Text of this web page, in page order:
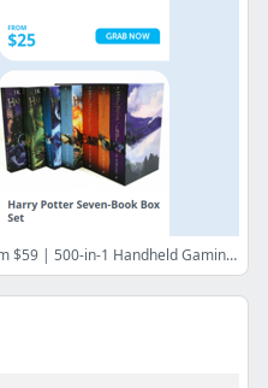
Wheel Automotive Maintenance from $59 | 500-in-1 Handheld Gaming Console from $25